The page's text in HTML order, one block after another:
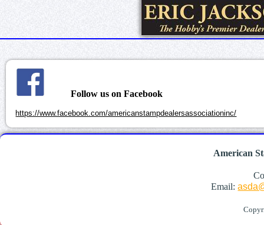
Follow us on Facebook
https://www.facebook.com/americanstampdealersassociationinc/
American
Email: